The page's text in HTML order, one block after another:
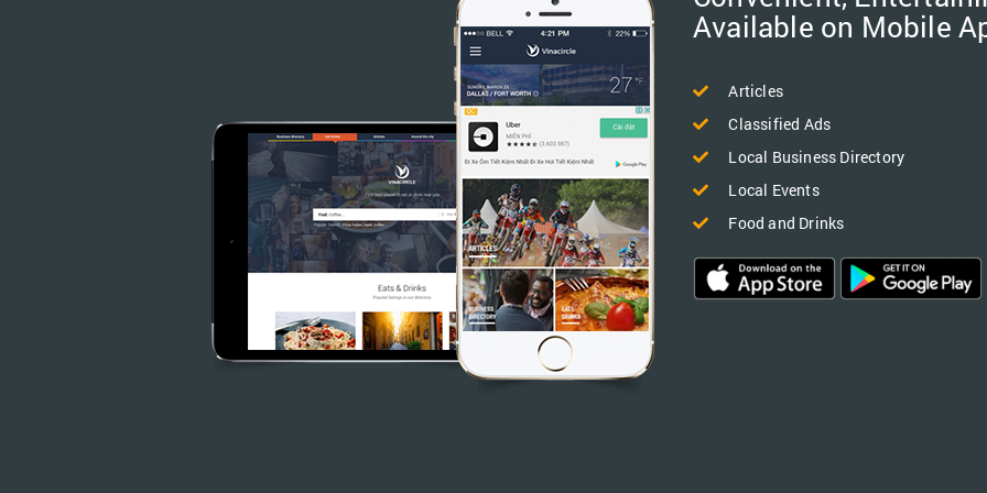
Available on Mobile
Articles
Classified Ads
Local Business Directory
Local Events
Food and Drinks